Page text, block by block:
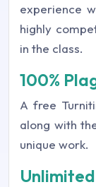
experience
highly
in the class.
100%
A free
along with
unique work.